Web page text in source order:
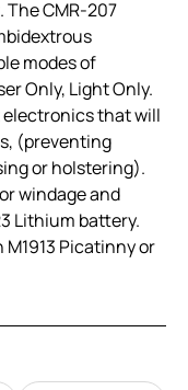
CMR-207
modes of
Only, Light Only.
electronics that will
(preventing
or holstering).
windage and
Lithium battery.
Picatinny or